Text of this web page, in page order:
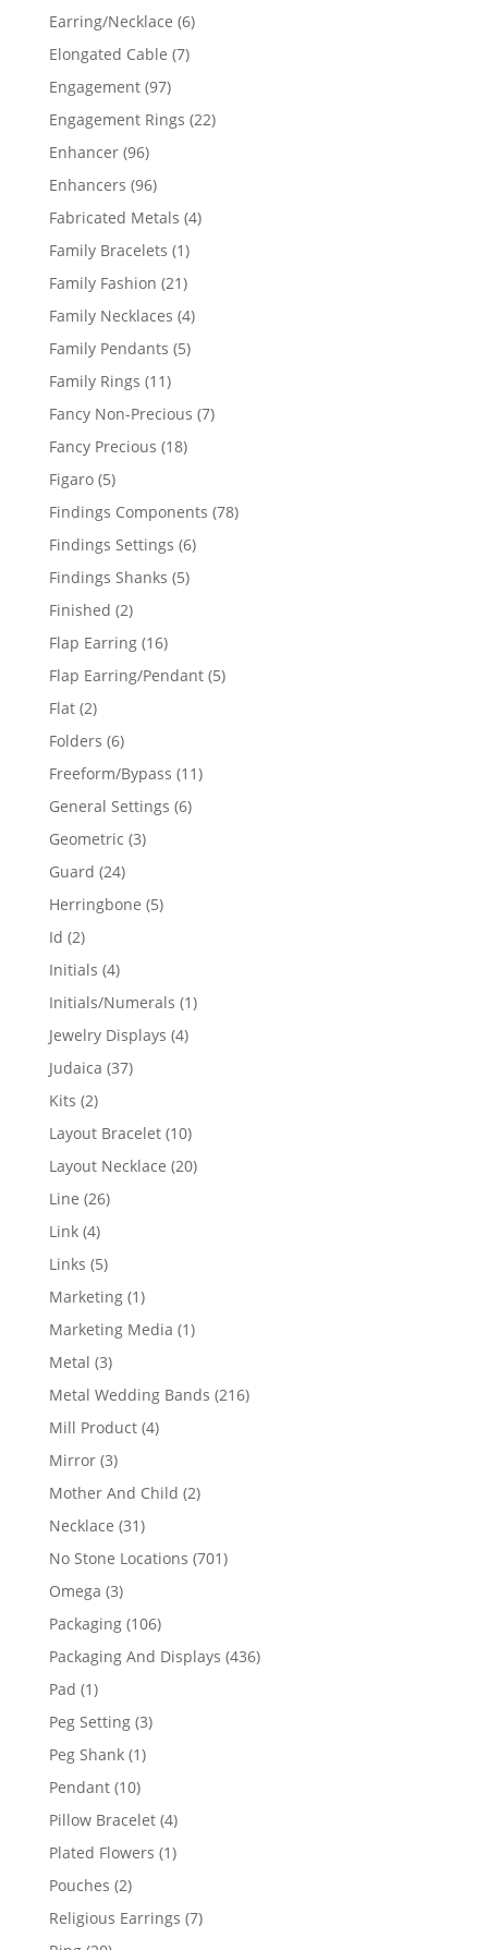
products
Earring/Necklace 66
Elongated Cable 77
Engagement 9797
products
Engagement Rings 2222
Enhancer 9696
products
Enhancers 9696
products
Fabricated Metals 44
Family Bracelets 11
product
Family Fashion 2121
products
Family Necklaces 44
Family Pendants 55
Family Rings 1111
products
Fancy Non-Precious 77
Fancy Precious 1818
Figaro 55
products
Findings Components 7878
Findings Settings 66
Findings Shanks 55
Finished 22
products
Flap Earring 1616
products
Flap Earring/Pendant 55
Flat 22
products
Folders 66
products
Freeform/Bypass 1111
General Settings 66
Geometric 33
Guard 2424
products
Herringbone 55
Id 22
products
Initials 44
products
Initials/Numerals 11
Jewelry Displays 44
Judaica 3737
Kits 22
products
Layout Bracelet 1010
products
Layout Necklace 2020
Line 2626
Link 44
products
Links 55
products
Marketing 11
product
Marketing Media 11
Metal 33
products
Metal Wedding Bands 216216
Mill Product 44
Mirror 33
products
Mother And Child 22
Necklace 3131
products
No Stone Locations 701701
Omega 33
products
Packaging 106106
products
Packaging And Displays 436436
Pad 11
product
Peg Setting 33
Peg Shank 11
Pendant 1010
products
Pillow Bracelet 44
products
Plated Flowers 11
Pouches 22
products
Religious Earrings 77